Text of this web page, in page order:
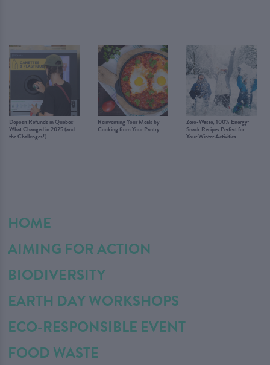
Deposit Refunds in Quebec:
What Changed in 2025 (and
the Challenges!)
Reinventing Your Meals by
Cooking from Your Pantry
Zero-Waste, 100% Energy:
Snack Recipes Perfect for
Your Winter Activities
HOME
AIMING FOR ACTION
BIODIVERSITY
EARTH DAY WORKSHOPS
ECO-RESPONSIBLE EVENT
FOOD WASTE